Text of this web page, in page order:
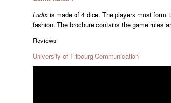
Ludix is made of 4 dice. The players must form
fashion. The brochure contains the game rules
Reviews
University of Fribourg Communication